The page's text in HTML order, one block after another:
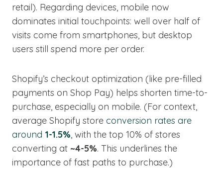
retail). Regarding devices, mobile now
dominates initial touchpoints: well over half of
visits come from smartphones, but desktop
users still spend more per order.
Shopify’s checkout optimization (like pre-filled
payments on Shop Pay) helps shorten time-to-
purchase, especially on mobile. (For context,
average Shopify store conversion rates are
around 1-1.5%, with the top 10% of stores
converting at ~4-5%. This underlines the
importance of fast paths to purchase.)